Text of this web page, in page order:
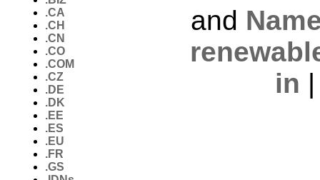
.CA
.CH
.CN
.CO
.COM
.CZ
.DE
.DK
.EE
.ES
.EU
.FR
.GS
and
in